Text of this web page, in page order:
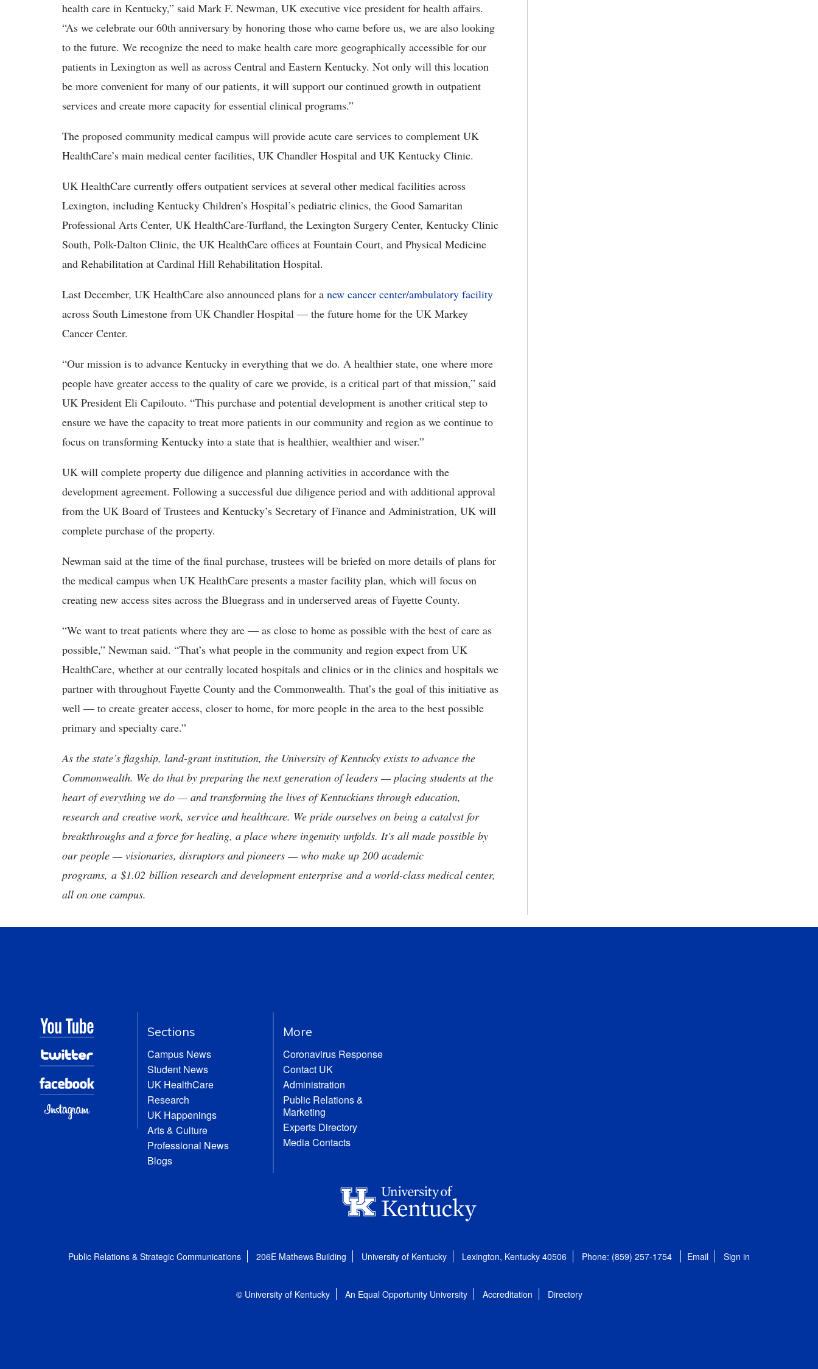
health care in Kentucky,” said Mark F. Newman, UK executive vice president for health affairs.
“As we celebrate our 60th anniversary by honoring those who came before us, we are also looking
to the future. We recognize the need to make health care more geographically accessible for our
patients in Lexington as well as across Central and Eastern Kentucky. Not only will this location
be more convenient for many of our patients, it will support our continued growth in outpatient
services and create more capacity for essential clinical programs.”
The proposed community medical campus will provide acute care services to complement UK
HealthCare’s main medical center facilities, UK Chandler Hospital and UK Kentucky Clinic.
UK HealthCare currently offers outpatient services at several other medical facilities across
Lexington, including Kentucky Children’s Hospital’s pediatric clinics, the Good Samaritan
Professional Arts Center, UK HealthCare-Turfland, the Lexington Surgery Center, Kentucky Clinic
South, Polk-Dalton Clinic, the UK HealthCare offices at Fountain Court, and Physical Medicine
and Rehabilitation at Cardinal Hill Rehabilitation Hospital.
Last December, UK HealthCare also announced plans for a new cancer center/ambulatory facility
across South Limestone from UK Chandler Hospital — the future home for the UK Markey
Cancer Center.
“Our mission is to advance Kentucky in everything that we do. A healthier state, one where more
people have greater access to the quality of care we provide, is a critical part of that mission,” said
UK President Eli Capilouto. “This purchase and potential development is another critical step to
ensure we have the capacity to treat more patients in our community and region as we continue to
focus on transforming Kentucky into a state that is healthier, wealthier and wiser.”
UK will complete property due diligence and planning activities in accordance with the
development agreement. Following a successful due diligence period and with additional approval
from the UK Board of Trustees and Kentucky’s Secretary of Finance and Administration, UK will
complete purchase of the property.
Newman said at the time of the final purchase, trustees will be briefed on more details of plans for
the medical campus when UK HealthCare presents a master facility plan, which will focus on
creating new access sites across the Bluegrass and in underserved areas of Fayette County.
“We want to treat patients where they are — as close to home as possible with the best of care as
possible,” Newman said. “That’s what people in the community and region expect from UK
HealthCare, whether at our centrally located hospitals and clinics or in the clinics and hospitals we
partner with throughout Fayette County and the Commonwealth. That’s the goal of this initiative as
well — to create greater access, closer to home, for more people in the area to the best possible
primary and specialty care.”
As the state’s flagship, land-grant institution, the University of Kentucky exists to advance the
Commonwealth. We do that by preparing the next generation of leaders — placing students at the
heart of everything we do — and transforming the lives of Kentuckians through education,
research and creative work, service and healthcare. We pride ourselves on being a catalyst for
breakthroughs and a force for healing, a place where ingenuity unfolds. It's all made possible by
our people — visionaries, disruptors and pioneers — who make up 200 academic
programs, a $1.02 billion research and development enterprise and a world-class medical center,
all on one campus.
Sections
Campus News
Student News
UK HealthCare
Research
UK Happenings
Arts & Culture
Professional News
Blogs
More
Coronavirus Response
Contact UK
Administration
Public Relations &
Marketing
Experts Directory
Media Contacts
Public Relations & Strategic Communications 206E Mathews Building University of Kentucky Lexington, Kentucky 40506 Phone: (859) 257-1754 Email Sign in
© University of Kentucky An Equal Opportunity University Accreditation Directory